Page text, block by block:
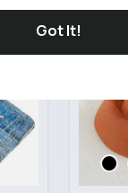
Got It!